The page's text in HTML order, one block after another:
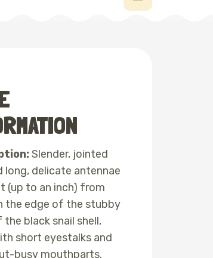
Slender, jointed
long, delicate antennae
(up to an inch) from
the edge of the stubby
the black snail shell,
short eyestalks and
busy mouthparts.